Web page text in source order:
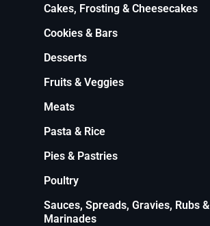
Cakes, Frosting & Cheesecakes
Cookies & Bars
Desserts
Fruits & Veggies
Meats
Pasta & Rice
Pies & Pastries
Poultry
Sauces, Spreads, Gravies, Rubs &
Marinades